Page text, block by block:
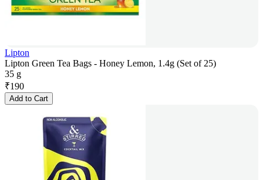
Lipton
Lipton Green Tea Bags - Honey Lemon, 1.4g (Set of 25)
35 g
₹190
Add to Cart